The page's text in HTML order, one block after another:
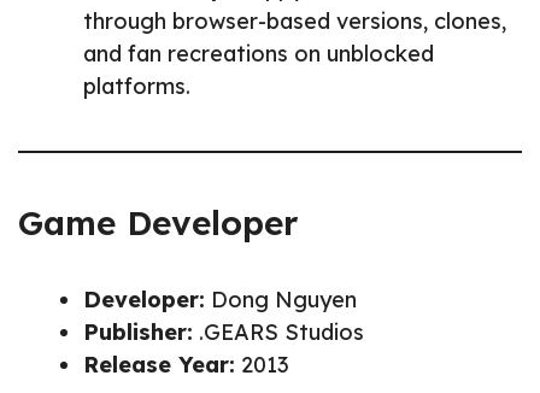
through browser-based versions, clones,
and fan recreations on unblocked
platforms.
Game Developer
Developer: Dong Nguyen
Publisher: .GEARS Studios
Release Year: 2013